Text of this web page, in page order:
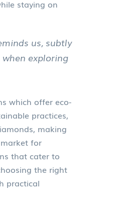
staying on
us, subtly
exploring
which offer eco-
practices,
making
for
that cater to
the right
practical